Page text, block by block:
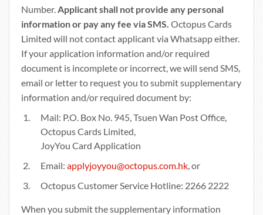
Number. Applicant shall not provide any personal
information or pay any fee via SMS. Octopus Cards
Limited will not contact applicant via Whatsapp either.
If your application information and/or required
document is incomplete or incorrect, we will send SMS,
email or letter to request you to submit supplementary
information and/or required document by:
Mail: P.O. Box No. 945, Tsuen Wan Post Office,
Octopus Cards Limited,
JoyYou Card Application
Email: applyjoyyou@octopus.com.hk , or
Octopus Customer Service Hotline: 2266 2222
When you submit the supplementary information